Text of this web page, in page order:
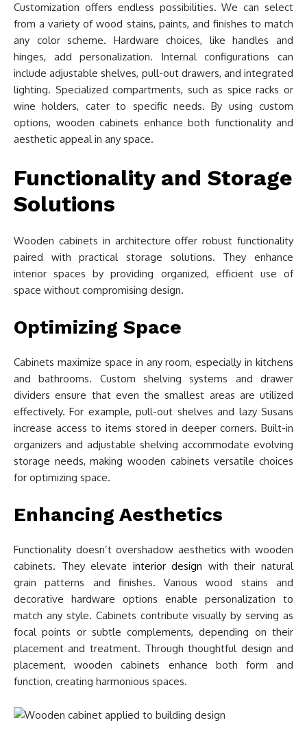
Customization offers endless possibilities. We can select
from a variety of wood stains, paints, and finishes to match
any color scheme. Hardware choices, like handles and
hinges, add personalization. Internal configurations can
include adjustable shelves, pull-out drawers, and integrated
lighting. Specialized compartments, such as spice racks or
wine holders, cater to specific needs. By using custom
options, wooden cabinets enhance both functionality and
aesthetic appeal in any space.
Functionality and Storage
Solutions
Wooden cabinets in architecture offer robust functionality
paired with practical storage solutions. They enhance
interior spaces by providing organized, efficient use of
space without compromising design.
Optimizing Space
Cabinets maximize space in any room, especially in kitchens
and bathrooms. Custom shelving systems and drawer
dividers ensure that even the smallest areas are utilized
effectively. For example, pull-out shelves and lazy Susans
increase access to items stored in deeper corners. Built-in
organizers and adjustable shelving accommodate evolving
storage needs, making wooden cabinets versatile choices
for optimizing space.
Enhancing Aesthetics
Functionality doesn’t overshadow aesthetics with wooden
cabinets. They elevate interior design with their natural
grain patterns and finishes. Various wood stains and
decorative hardware options enable personalization to
match any style. Cabinets contribute visually by serving as
focal points or subtle complements, depending on their
placement and treatment. Through thoughtful design and
placement, wooden cabinets enhance both form and
function, creating harmonious spaces.